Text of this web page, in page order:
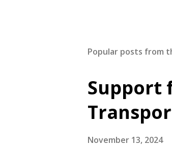
Popular posts from
Support
November 13, 2024